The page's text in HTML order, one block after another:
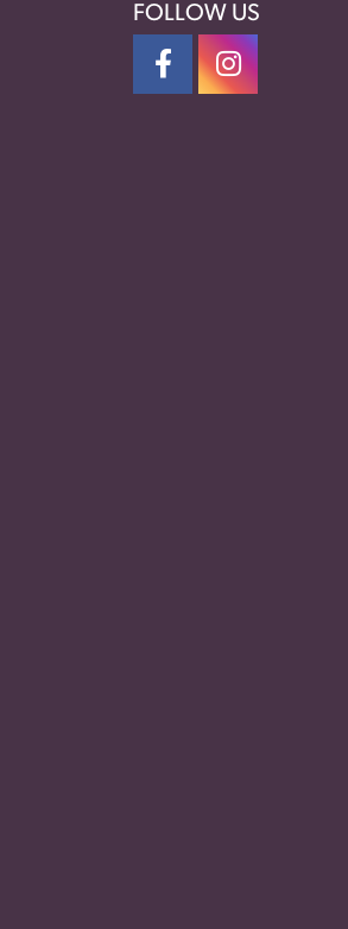
FOLLOW US